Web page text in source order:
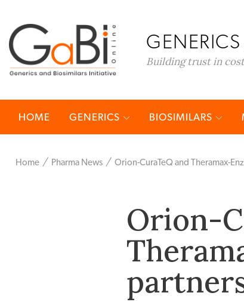
Building trust in
HOME GENERICS BIOSIMILARS
Home Pharma News Orion-CuraTeQ and Theramax-
Orion-